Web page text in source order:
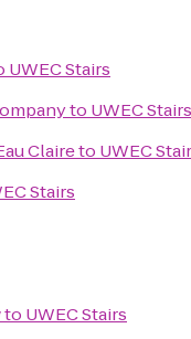
UWEC Stairs
to UWEC Stairs
Claireto UWEC
Stairs
to UWEC Stairs